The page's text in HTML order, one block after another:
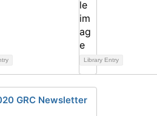
Library Entry
GRC Newsletter